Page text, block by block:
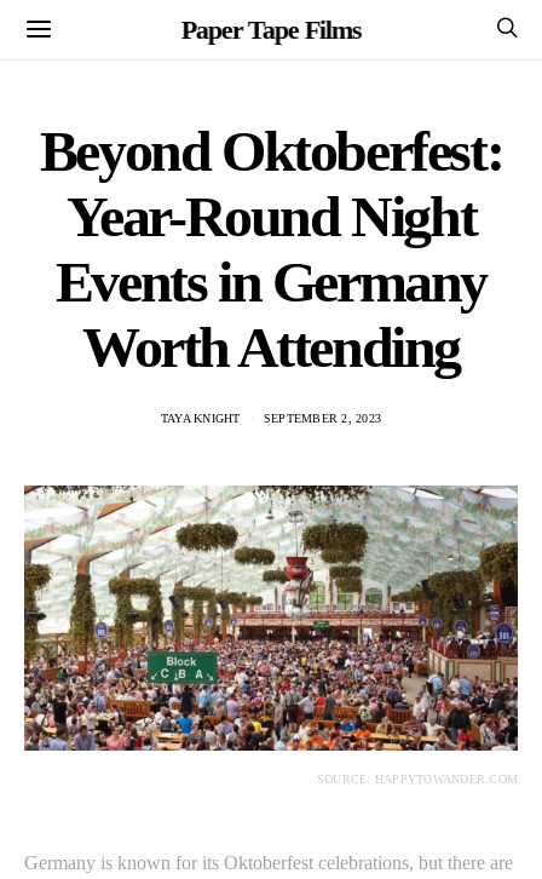
Paper Tape Films
Beyond Oktoberfest:
Year-Round Night
Events in Germany
Worth Attending
TAYA KNIGHT SEPTEMBER 2, 2023
SOURCE: HAPPYTOWANDER.COM
Germany is known for its Oktoberfest celebrations, but there are